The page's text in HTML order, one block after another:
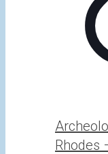
Rhodes